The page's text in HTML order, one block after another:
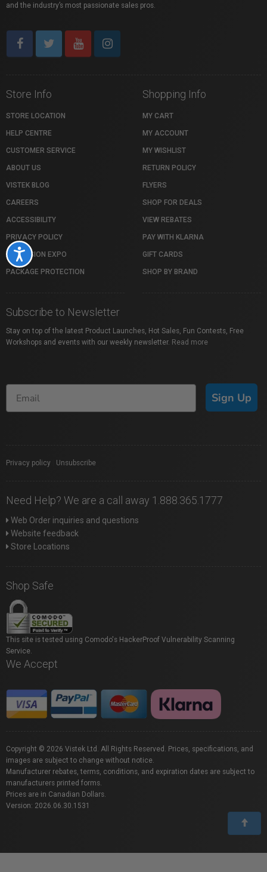
Accessibility
and the industry’s most passionate sales pros.
Store Info
STORE LOCATION
HELP CENTRE
CUSTOMER SERVICE
ABOUT US
VISTEK BLOG
CAREERS
ACCESSIBILITY
PRIVACY POLICY
PROFUSION EXPO
PACKAGE PROTECTION
Shopping Info
MY CART
MY ACCOUNT
MY WISHLIST
RETURN POLICY
FLYERS
SHOP FOR DEALS
VIEW REBATES
PAY WITH KLARNA
GIFT CARDS
SHOP BY BRAND
Subscribe to Newsletter
Stay on top of the latest Product Launches, Hot Sales, Fun Contests, Free
Workshops and events with our weekly newsletter. Read more
Sign Up
Privacy policy Unsubscribe
Need Help? We are a call away 1.888.365.1777
Web Order inquiries and questions
Website feedback
Store Locations
Shop Safe
This site is tested using Comodo's HackerProof Vulnerability Scanning
Service.
We Accept
Copyright © 2026 Vistek Ltd. All Rights Reserved. Prices, specifications, and
images are subject to change without notice.
Manufacturer rebates, terms, conditions, and expiration dates are subject to
manufacturers printed forms.
Prices are in Canadian Dollars.
Version: 2026.06.30.1531